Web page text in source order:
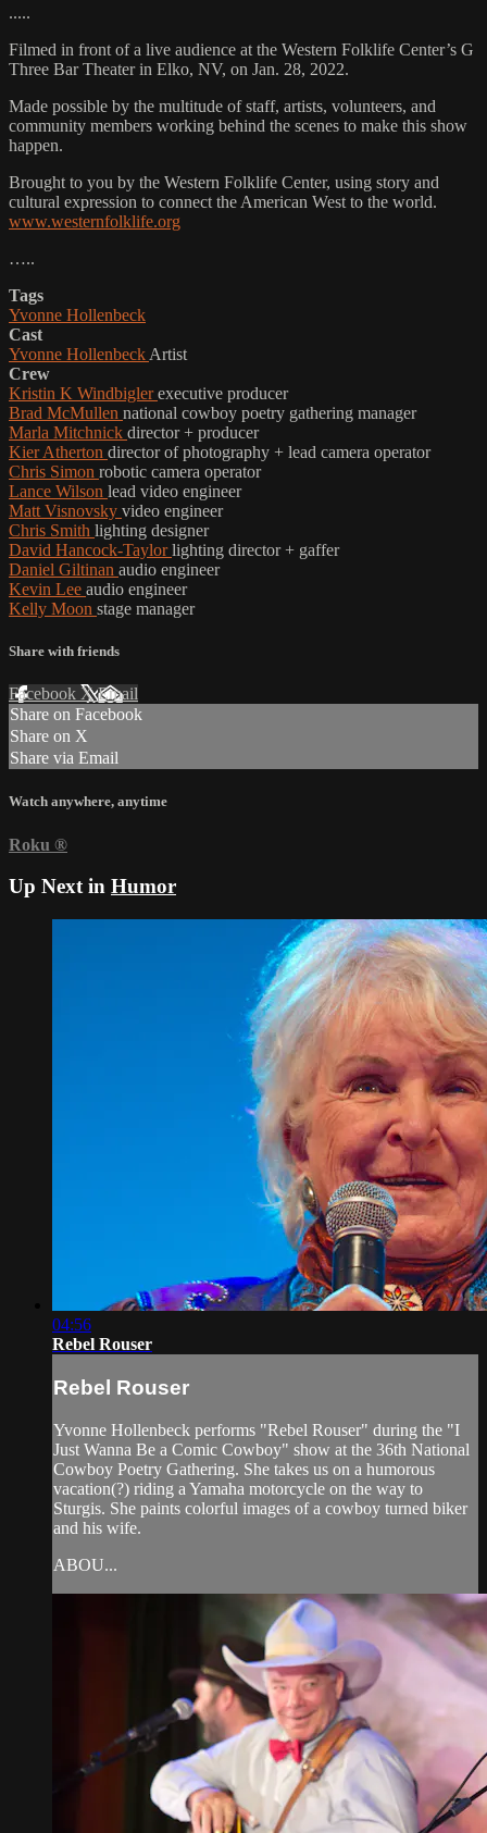
.....
Filmed in front of a live audience at the Western Folklife Center’s G
Three Bar Theater in Elko, NV, on Jan. 28, 2022.
Made possible by the multitude of staff, artists, volunteers, and
community members working behind the scenes to make this show
happen.
Brought to you by the Western Folklife Center, using story and
cultural expression to connect the American West to the world.
www.westernfolklife.org
…..
Tags
Yvonne Hollenbeck
Cast
Yvonne Hollenbeck Artist
Crew
Kristin K Windbiglerexecutive producer
Brad McMullen national cowboy poetry gathering manager
Marla Mitchnick director + producer
Kier Atherton director of photography + lead camera operator
Chris Simon robotic camera operator
Lance Wilson lead video engineer
Matt Visnovsky video engineer
Chris Smith lighting designer
David Hancock-Taylorlighting director + gaffer
Daniel Giltinan audio engineer
Kevin Lee audio engineer
Kelly Moon stage manager
Share with friends
Facebook XEmail
Share on Facebook
Share on X
Share via Email
Watch anywhere, anytime
Roku ®
Up Next in Humor
04:56
Rebel Rouser
Rebel Rouser
Yvonne Hollenbeck performs "Rebel Rouser" during the "I
Just Wanna Be a Comic Cowboy" show at the 36th National
Cowboy Poetry Gathering. She takes us on a humorous
vacation(?) riding a Yamaha motorcycle on the way to
Sturgis. She paints colorful images of a cowboy turned biker
and his wife.
ABOU...